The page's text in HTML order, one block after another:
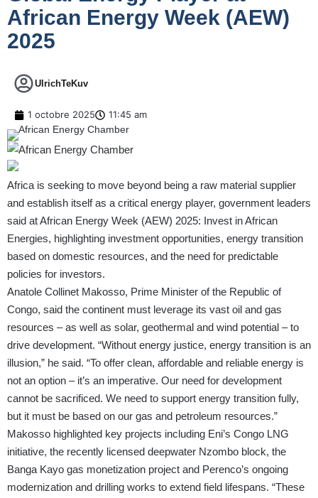
African Energy Week (AEW)
2025
UlrichTeKuv
1 octobre 2025 11:45 am
Africa is seeking to move beyond being a raw material supplier
and establish itself as a critical energy player, government leaders
said at African Energy Week (AEW) 2025: Invest in African
Energies, highlighting investment opportunities, energy transition
based on domestic resources, and the need for predictable
policies for investors.
Anatole Collinet Makosso, Prime Minister of the Republic of
Congo, said the continent must leverage its vast oil and gas
resources – as well as solar, geothermal and wind potential – to
drive development. “Without energy justice, energy transition is an
illusion,” he said. “To offer clean, affordable and reliable energy is
not an option – it’s an imperative. Our need for development
cannot be sacrificed. We need to support energy transition fully,
but it must be based on our gas and petroleum resources.”
Makosso highlighted key projects including Eni’s Congo LNG
initiative, the recently licensed deepwater Nzombo block, the
Banga Kayo gas monetization project and Perenco’s ongoing
modernization and drilling works to extend field lifespans. “These